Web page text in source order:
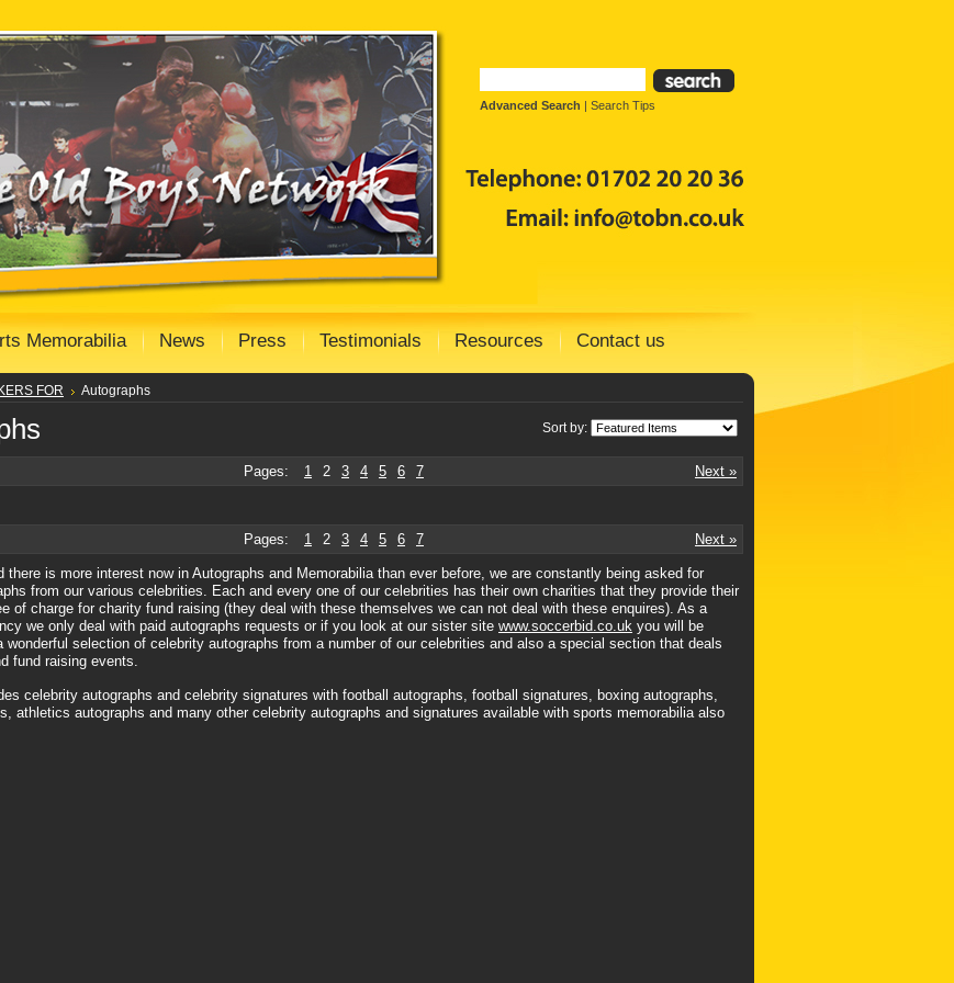
Advanced Search | Search Tips
Memorabilia News Press Testimonials Resources Contact us
FOR Autographs
Sort by:
Next »
Pages: 1 2 3 4 5 6 7
Next »
Pages: 1 2 3 4 5 6 7
there is more interest now in Autographs and Memorabilia than ever before, we are constantly being asked for
from our various celebrities. Each and every one of our celebrities has their own charities that they provide their
of charge for charity fund raising (they deal with these themselves we can not deal with these enquires). As a
we only deal with paid autographs requests or if you look at our sister site www.soccerbid.co.uk you will be
wonderful selection of celebrity autographs from a number of our celebrities and also a special section that deals
fund raising events.
celebrity autographs and celebrity signatures with football autographs, football signatures, boxing autographs,
athletics autographs and many other celebrity autographs and signatures available with sports memorabilia also